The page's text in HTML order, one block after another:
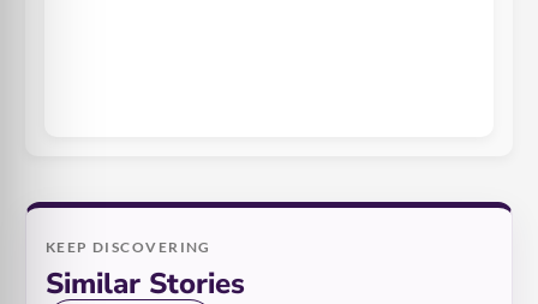
KEEP DISCOVERING
Similar Stories